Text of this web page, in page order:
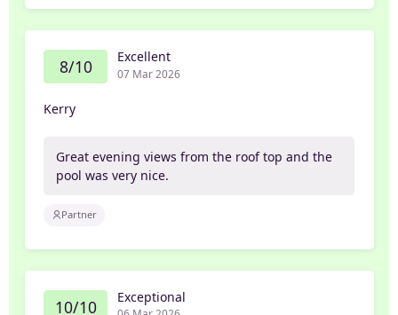
8/10 Excellent
07 Mar 2026
Kerry
Great evening views from the roof top and the
pool was very nice.
Partner
10/10 Exceptional